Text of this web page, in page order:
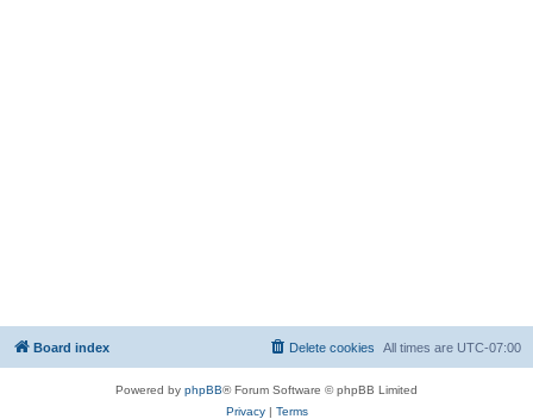
Board index All times are UTC-07:00
Delete cookies
Powered by phpBB® Forum Software © phpBB Limited
Privacy| Terms